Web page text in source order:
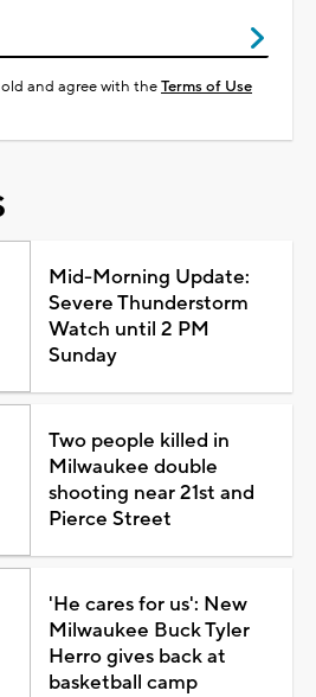
old and agree with theTerms of Use
Mid-Morning Update:
Severe Thunderstorm
Watch until 2 PM
Sunday
Two people killed in
Milwaukee double
shooting near 21st and
Pierce Street
'He cares for us': New
Milwaukee Buck Tyler
Herro gives back at
basketball camp